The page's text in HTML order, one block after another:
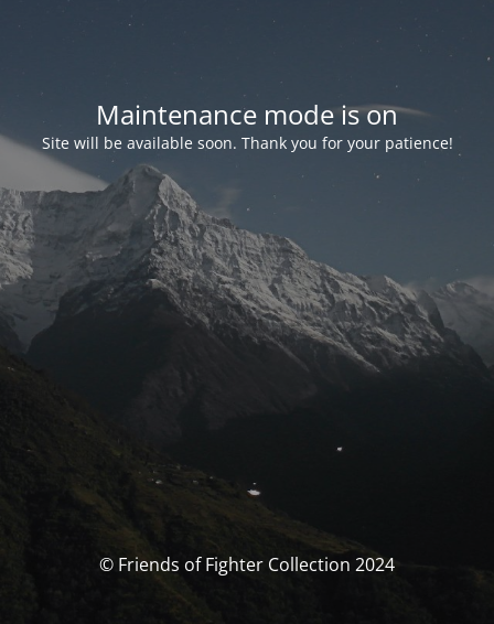
Maintenance mode is on
Site will be available soon. Thank you for your patience!
© Friends of Fighter Collection 2024